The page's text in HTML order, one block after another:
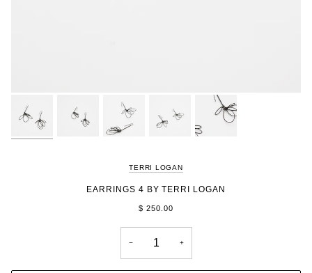
TERRI LOGAN
EARRINGS 4 BY TERRI LOGAN
$ 250.00
− +